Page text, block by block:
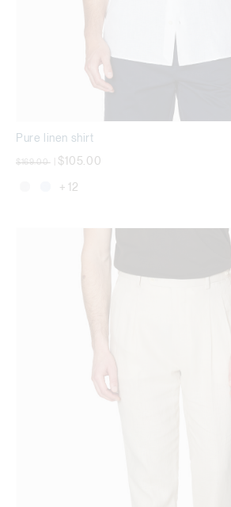
Pure linen shirt
Price reduced from
$169.00 $105.00
+ 12